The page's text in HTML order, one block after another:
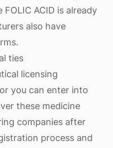
ACID is already
also have
ties
licensing
you can enter into
these medicine
companies after
process and